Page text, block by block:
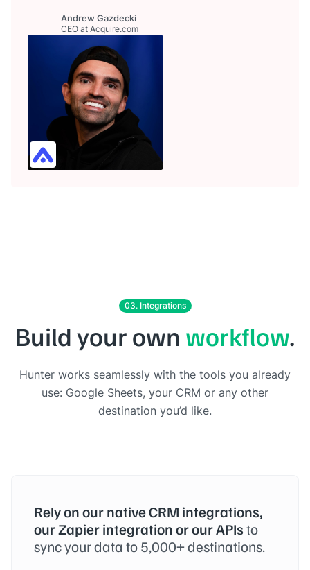
Andrew Gazdecki
CEO at Acquire.com
03. Integrations
Build your own workflow.
Hunter works seamlessly with the tools you already
use: Google Sheets, your CRM or any other
destination you’d like.
Rely on our native CRM integrations,
our Zapier integration or our APIsto
sync your data to 5,000+ destinations.